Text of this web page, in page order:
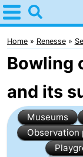
Home
Renesse
Tips
For
kids
Spend
Apartments
Home Renesse
Bowling
and its
Museums
Observation